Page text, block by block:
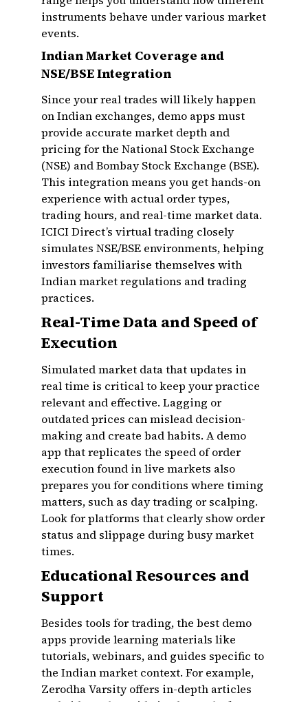
instruments behave under various market
events.
Indian Market Coverage and
NSE/BSE Integration
Since your real trades will likely happen
on Indian exchanges, demo apps must
provide accurate market depth and
pricing for the National Stock Exchange
(NSE) and Bombay Stock Exchange (BSE).
This integration means you get hands-on
experience with actual order types,
trading hours, and real-time market data.
ICICI Direct’s virtual trading closely
simulates NSE/BSE environments, helping
investors familiarise themselves with
Indian market regulations and trading
practices.
Real-Time Data and Speed of
Execution
Simulated market data that updates in
real time is critical to keep your practice
relevant and effective. Lagging or
outdated prices can mislead decision-
making and create bad habits. A demo
app that replicates the speed of order
execution found in live markets also
prepares you for conditions where timing
matters, such as day trading or scalping.
Look for platforms that clearly show order
status and slippage during busy market
times.
Educational Resources and
Support
Besides tools for trading, the best demo
apps provide learning materials like
tutorials, webinars, and guides specific to
the Indian market context. For example,
Zerodha Varsity offers in-depth articles